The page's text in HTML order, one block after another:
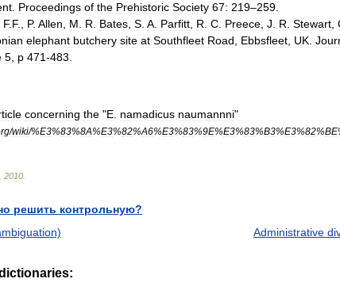
Proceedings of the Prehistoric Society 67: 219–259
F. F., P. Allen M R Bates S A Parfitt R C Preece J R Stewart
elephant butchery site at Southfleet Road Ebbsfleet UK
5 p 471-483
concerning the "E namadicus naumannni"
/wiki/%E3%83%8A%E3%82%A6%E3%83%9E%E3%83%B3%E3%82%BE
2010
решить контрольную?
Administrative